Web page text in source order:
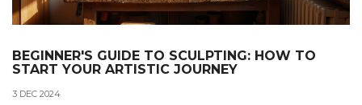
BEGINNER'S GUIDE TO SCULPTING: HOW TO
START YOUR ARTISTIC JOURNEY
3 DEC 2024